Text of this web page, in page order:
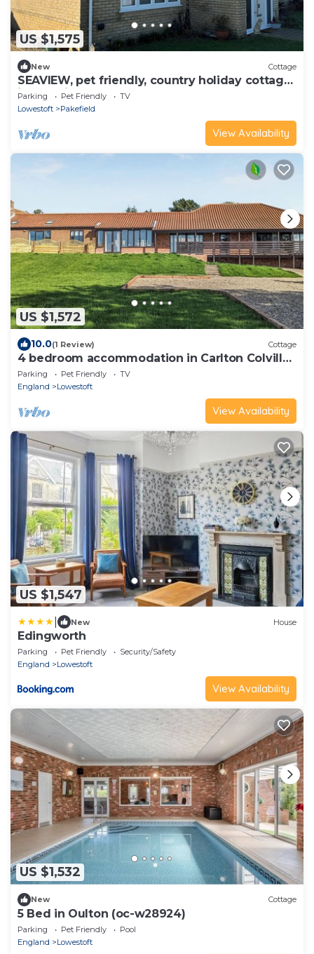
US $1,575
New Cottage
SEAVIEW, pet friendly, country holiday cottage
in Pakefield
Parking Pet Friendly
TV
Lowestoft
Pakefield
View Availability
US $1,572
10.0(1 Review) Cottage
4 bedroom accommodation in Carlton Colville,
near Lowestoft
Parking Pet Friendly
TV
England
Lowestoft
View Availability
US $1,547
New House
Edingworth
Parking Pet Friendly
Security/Safety
England
Lowestoft
View Availability
US $1,532
New Cottage
5 Bed in Oulton (oc-w28924)
Parking Pet Friendly
Pool
England
Lowestoft